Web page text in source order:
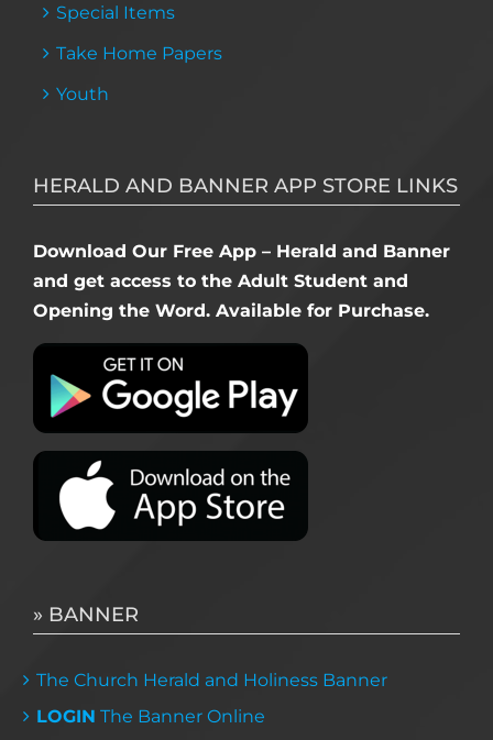
Special Items
Take Home Papers
Youth
HERALD AND BANNER APP STORE LINKS
Download Our Free App – Herald and Banner
and get access to the Adult Student and
Opening the Word. Available for Purchase.
» BANNER
The Church Herald and Holiness Banner
LOGIN The Banner Online